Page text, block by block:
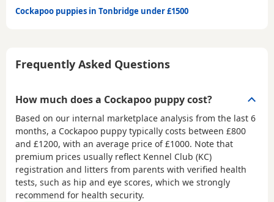
Cockapoo puppies in Tonbridge under £1500
Frequently Asked Questions
How much does a Cockapoo puppy cost?
Based on our internal marketplace analysis from the last 6
months, a Cockapoo puppy typically costs between £800
and £1200, with an average price of£1000. Note that
premium prices usually reflect Kennel Club (KC)
registration and litters from parents with verified health
tests, such as hip and eye scores, which we strongly
recommend for health security.